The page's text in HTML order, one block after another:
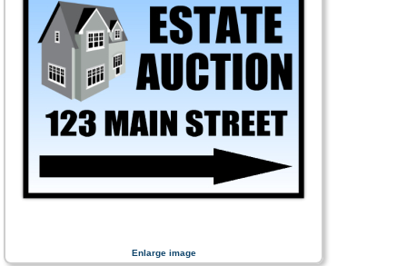
Enlarge image